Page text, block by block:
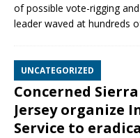
of possible vote-rigging
leader waved at hundreds
UNCATEGORIZED
Concerned
Jersey organize
Service to